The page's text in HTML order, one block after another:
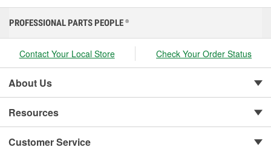
PROFESSIONAL PARTS PEOPLE ®
Contact Your Local Store Check Your Order Status
About Us
Resources
Customer Service